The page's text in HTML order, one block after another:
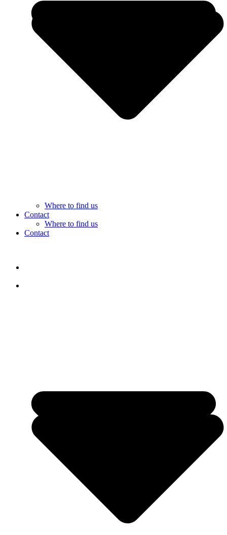
Where to find us
Contact
Where to find us
Contact